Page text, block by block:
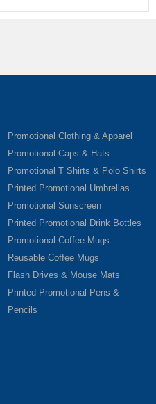
Promotional Clothing & Apparel
Promotional Caps & Hats
Promotional T Shirts & Polo Shirts
Printed Promotional Umbrellas
Promotional Sunscreen
Printed Promotional Drink Bottles
Promotional Coffee Mugs
Reusable Coffee Mugs
Flash Drives & Mouse Mats
Printed Promotional Pens &
Pencils